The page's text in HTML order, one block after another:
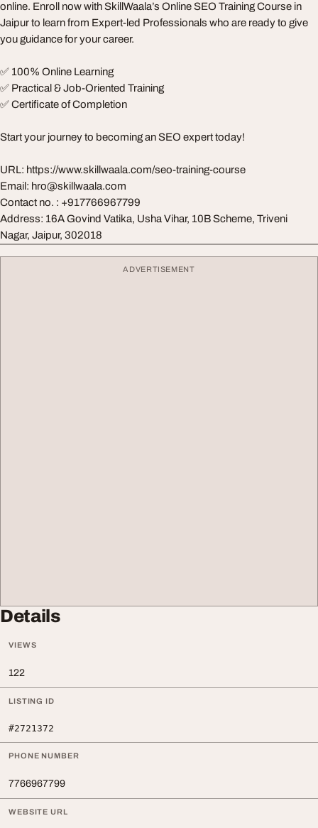
online. Enroll now with SkillWaala’s Online SEO Training Course in
Jaipur to learn from Expert-led Professionals who are ready to give
you guidance for your career.
✅ 100% Online Learning
✅ Practical & Job-Oriented Training
✅ Certificate of Completion
Start your journey to becoming an SEO expert today!
URL: https://www.skillwaala.com/seo-training-course
Email: hro@skillwaala.com
Contact no. : +917766967799
Address: 16A Govind Vatika, Usha Vihar, 10B Scheme, Triveni
Nagar, Jaipur, 302018
ADVERTISEMENT
Details
VIEWS
122
LISTING ID
#2721372
PHONE NUMBER
7766967799
WEBSITE URL